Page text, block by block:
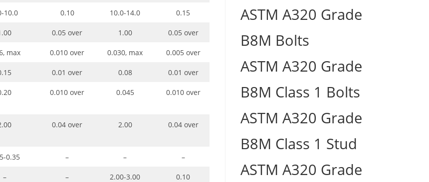
10.0 0.10 10.0-14.0 0.15
0.05 over 1.00 0.05 over
max 0.010 over 0.030, max 0.005 over
0.01 over 0.08 0.01 over
0.010 over 0.045 0.010 over
0.04 over 2.00 0.04 over
0.35 – – –
– – 2.00-3.00 0.10
ASTM A320 Grade
B8M Bolts
ASTM A320 Grade
B8M Class 1 Bolts
ASTM A320 Grade
B8M Class 1 Stud
ASTM A320 Grade